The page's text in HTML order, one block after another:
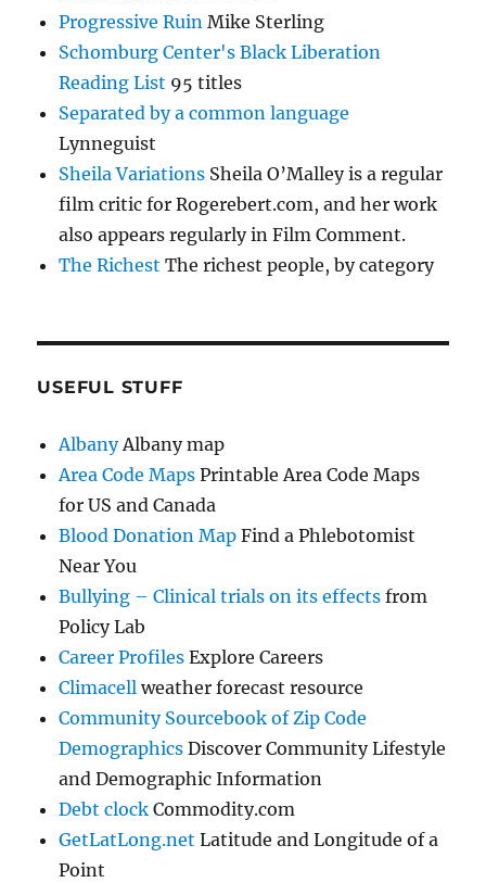
Progressive Ruin Mike Sterling
Schomburg Center's Black Liberation
Reading List 95 titles
Separated by a common language
Lynneguist
Sheila Variations Sheila O’Malley is a regular
film critic for Rogerebert.com, and her work
also appears regularly in Film Comment.
The Richest The richest people, by category
USEFUL STUFF
AlbanyAlbany map
Area Code Maps Printable Area Code Maps
for US and Canada
Blood Donation Map Find a Phlebotomist
Near You
Bullying – Clinical trials on its effects from
Policy Lab
Career Profiles Explore Careers
Climacell weather forecast resource
Community Sourcebook of Zip Code
Demographics Discover Community Lifestyle
and Demographic Information
Debt clock Commodity.com
GetLatLong.net Latitude and Longitude of a
Point